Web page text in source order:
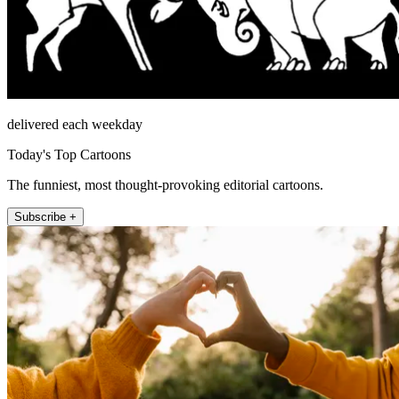
delivered each weekday
Today's Top Cartoons
The funniest, most thought-provoking editorial cartoons.
Subscribe +